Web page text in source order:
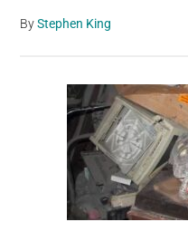
ByStephen King